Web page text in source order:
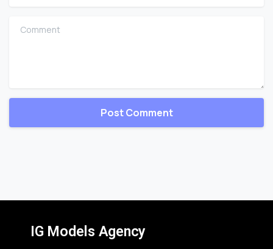
Comment
IG Models Agency